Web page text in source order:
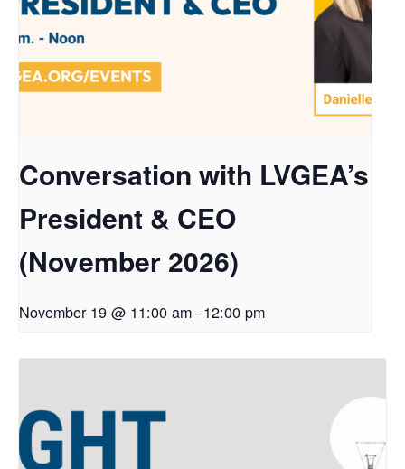
Conversation with LVGEA’s
President & CEO
(November 2026)
November 19 @ 11:00 am- 12:00 pm